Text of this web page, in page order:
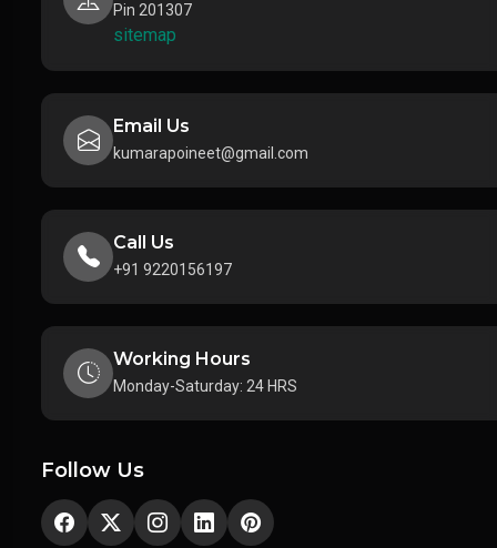
Pin 201307
sitemap
Email Us
kumarapoineet@gmail.com
Call Us
+91 9220156197
Working Hours
Monday-Saturday: 24 HRS
Follow Us